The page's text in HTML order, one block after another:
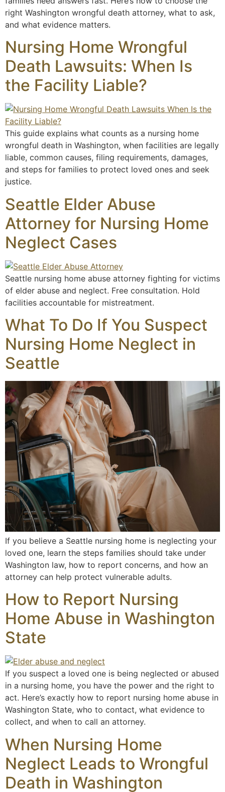
right Washington wrongful death attorney, what to ask,
and what evidence matters.
Nursing Home Wrongful
Death Lawsuits: When Is
the Facility Liable?
This guide explains what counts as a nursing home
wrongful death in Washington, when facilities are legally
liable, common causes, filing requirements, damages,
and steps for families to protect loved ones and seek
justice.
Seattle Elder Abuse
Attorney for Nursing Home
Neglect Cases
Seattle nursing home abuse attorney fighting for victims
of elder abuse and neglect. Free consultation. Hold
facilities accountable for mistreatment.
What To Do If You Suspect
Nursing Home Neglect in
Seattle
If you believe a Seattle nursing home is neglecting your
loved one, learn the steps families should take under
Washington law, how to report concerns, and how an
attorney can help protect vulnerable adults.
How to Report Nursing
Home Abuse in Washington
State
If you suspect a loved one is being neglected or abused
in a nursing home, you have the power and the right to
act. Here’s exactly how to report nursing home abuse in
Washington State, who to contact, what evidence to
collect, and when to call an attorney.
When Nursing Home
Neglect Leads to Wrongful
Death in Washington